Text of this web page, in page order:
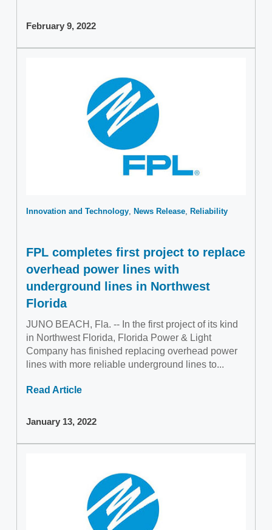
February 9, 2022
Innovation and Technology News Release Reliability
FPL completes first project to replace
overhead power lines with
underground lines in Northwest
Florida
JUNO BEACH, Fla. -- In the first project of its kind
in Northwest Florida, Florida Power & Light
Company has finished replacing overhead power
lines with more reliable underground lines to...
Read Article
January 13, 2022